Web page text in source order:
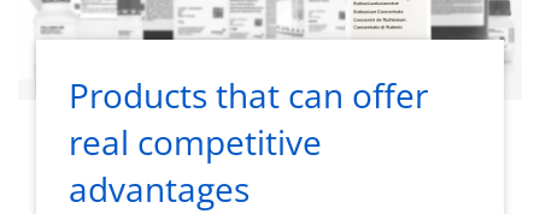
Products that can offer
real competitive
advantages